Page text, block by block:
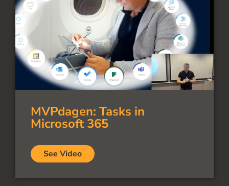
MVPdagen: Tasks in
Microsoft 365
See Video